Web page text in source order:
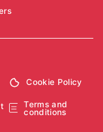
Cookie Policy
Terms and
conditions